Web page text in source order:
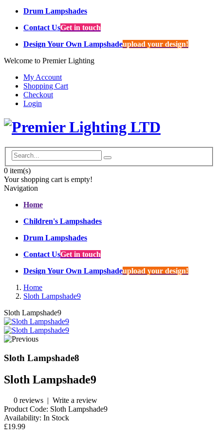
Drum Lampshades
Contact UsGet in touch
Design Your Own Lampshadeupload your design!
Welcome to Premier Lighting
My Account
Shopping Cart
Checkout
Login
0 item(s)
Your shopping cart is empty!
Navigation
Home
Children's Lampshades
Drum Lampshades
Contact UsGet in touch
Design Your Own Lampshadeupload your design!
Home
Sloth Lampshade9
Sloth Lampshade9
Sloth Lampshade8
Sloth Lampshade9
0 reviews | Write a review
Product Code: Sloth Lampshade9
Availability: In Stock
£19.99